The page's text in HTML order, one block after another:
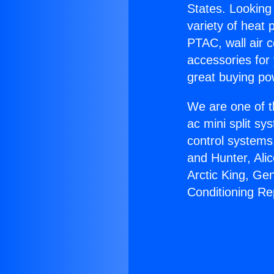
States.
variety of heat
PTAC, wall air
accessories for
great buying
We are one of
ac mini split
control
and Hunter,
Arctic King,
Conditioning